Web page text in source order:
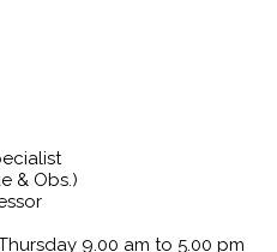
& Obs.)
9.00 am to 5.00 pm